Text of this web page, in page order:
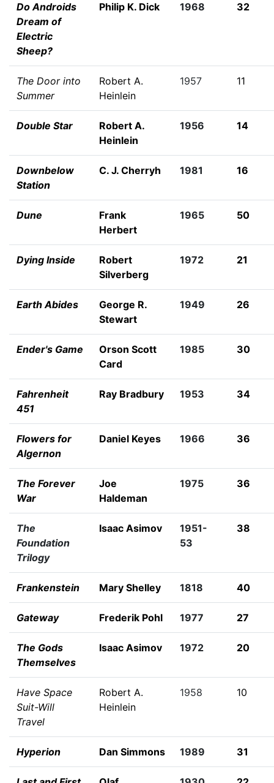
Do Androids
Dream of
Electric
Sheep?
Philip K. Dick 1968 32
The Door into
Summer
Robert A.
Heinlein
1957 11
Double Star
Robert A.
Heinlein
1956 14
Downbelow
Station
C. J. Cherryh 1981 16
Dune
Frank
Herbert
1965 50
Dying Inside
Robert
Silverberg
1972 21
Earth Abides
George R.
Stewart
1949 26
Ender's Game
Orson Scott
Card
1985 30
Fahrenheit
451
Ray Bradbury 1953 34
Flowers for
Algernon
Daniel Keyes 1966 36
The Forever
War
Joe
Haldeman
1975 36
The
Foundation
Trilogy
Isaac Asimov
1951-
53
38
Frankenstein Mary Shelley 1818 40
Gateway Frederik Pohl 1977 27
The Gods
Themselves
Isaac Asimov 1972 20
Have Space
Suit-Will
Travel
Robert A.
Heinlein
1958 10
Hyperion Dan Simmons 1989 31